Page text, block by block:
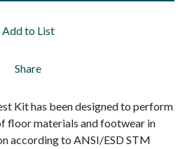
Add to List
Share
Kit has been designed to perform
floor materials and footwear in
according to ANSI/ESD STM